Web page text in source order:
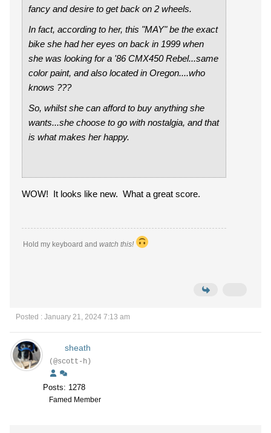
fancy and desire to get back on 2 wheels.
In fact, according to her, this "MAY" be the exact
bike she had her eyes on back in 1999 when
she was looking for a '86 CMX450 Rebel...same
color paint, and also located in Oregon....who
knows ???
So, whilst she can afford to buy anything she
wants...she choose to go with nostalgia, and that
is what makes her happy.
WOW! It looks like new. What a great score.
Hold my keyboard and watch this!
Posted : January 21, 2024 7:13 am
sheath
(@scott-h)
Posts: 1278
Famed Member